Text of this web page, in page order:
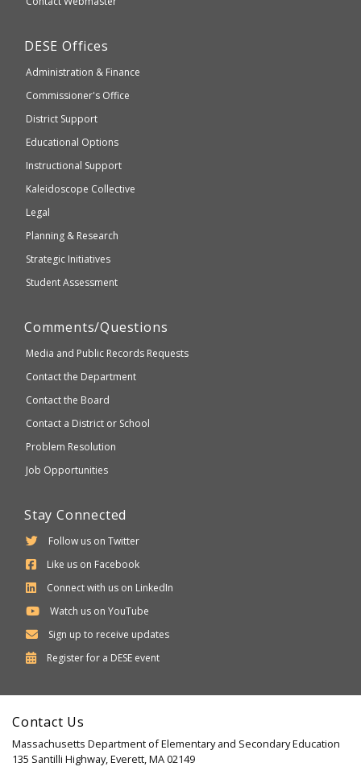
which
accessible
WCAG
Department
Elementary
and
Education
DESE Offices
Administration & Finance
Commissioner's Office
District Support
Educational Options
Instructional Support
Kaleidoscope Collective
Legal
Planning & Research
Strategic Initiatives
Student Assessment
Comments/Questions
Media and Public Records Requests
Contact the Department
Contact the Board
Contact a District or School
Problem Resolution
Job Opportunities
Stay Connected
Follow us on Twitter
Like us on Facebook
Connect with us on LinkedIn
Watch us on YouTube
Sign up to receive updates
Register for a Department
Secondary
DESE event
Contact Us
Massachusetts Department of Elementary and Secondary Education
135 Santilli Highway, Everett, MA 02149